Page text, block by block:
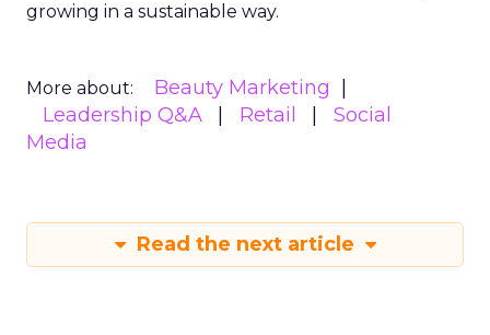
growing in a sustainable way.
More about:
Beauty Marketing
Leadership Q&A
Retail
Social
Media
Read the next article